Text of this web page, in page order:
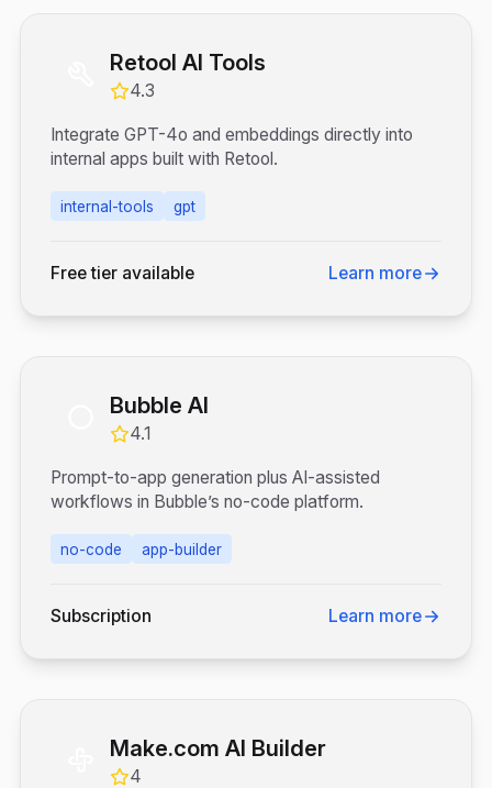
Retool AI Tools
4.3
Integrate GPT-4o and embeddings directly into
internal apps built with Retool.
internal-tools gpt
Free tier available Learn more
Bubble AI
4.1
Prompt-to-app generation plus AI-assisted
workflows in Bubble’s no-code platform.
no-code app-builder
Subscription Learn more
Make.com AI Builder
4